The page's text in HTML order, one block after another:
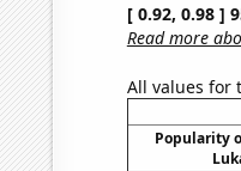
[ 0.92, 0.98 ]
Read more
All values for
Popularity